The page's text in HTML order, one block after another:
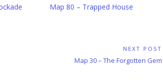
Map 80 – Trapped House
NEXT POST
Next
Map 30 – The Forgotten Gem